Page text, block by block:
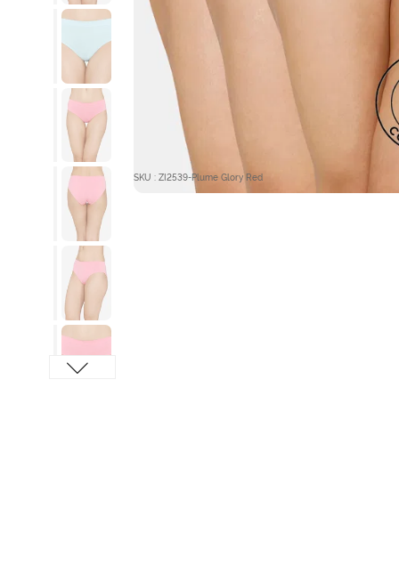
SKU : ZI2539-Plume Glory Red